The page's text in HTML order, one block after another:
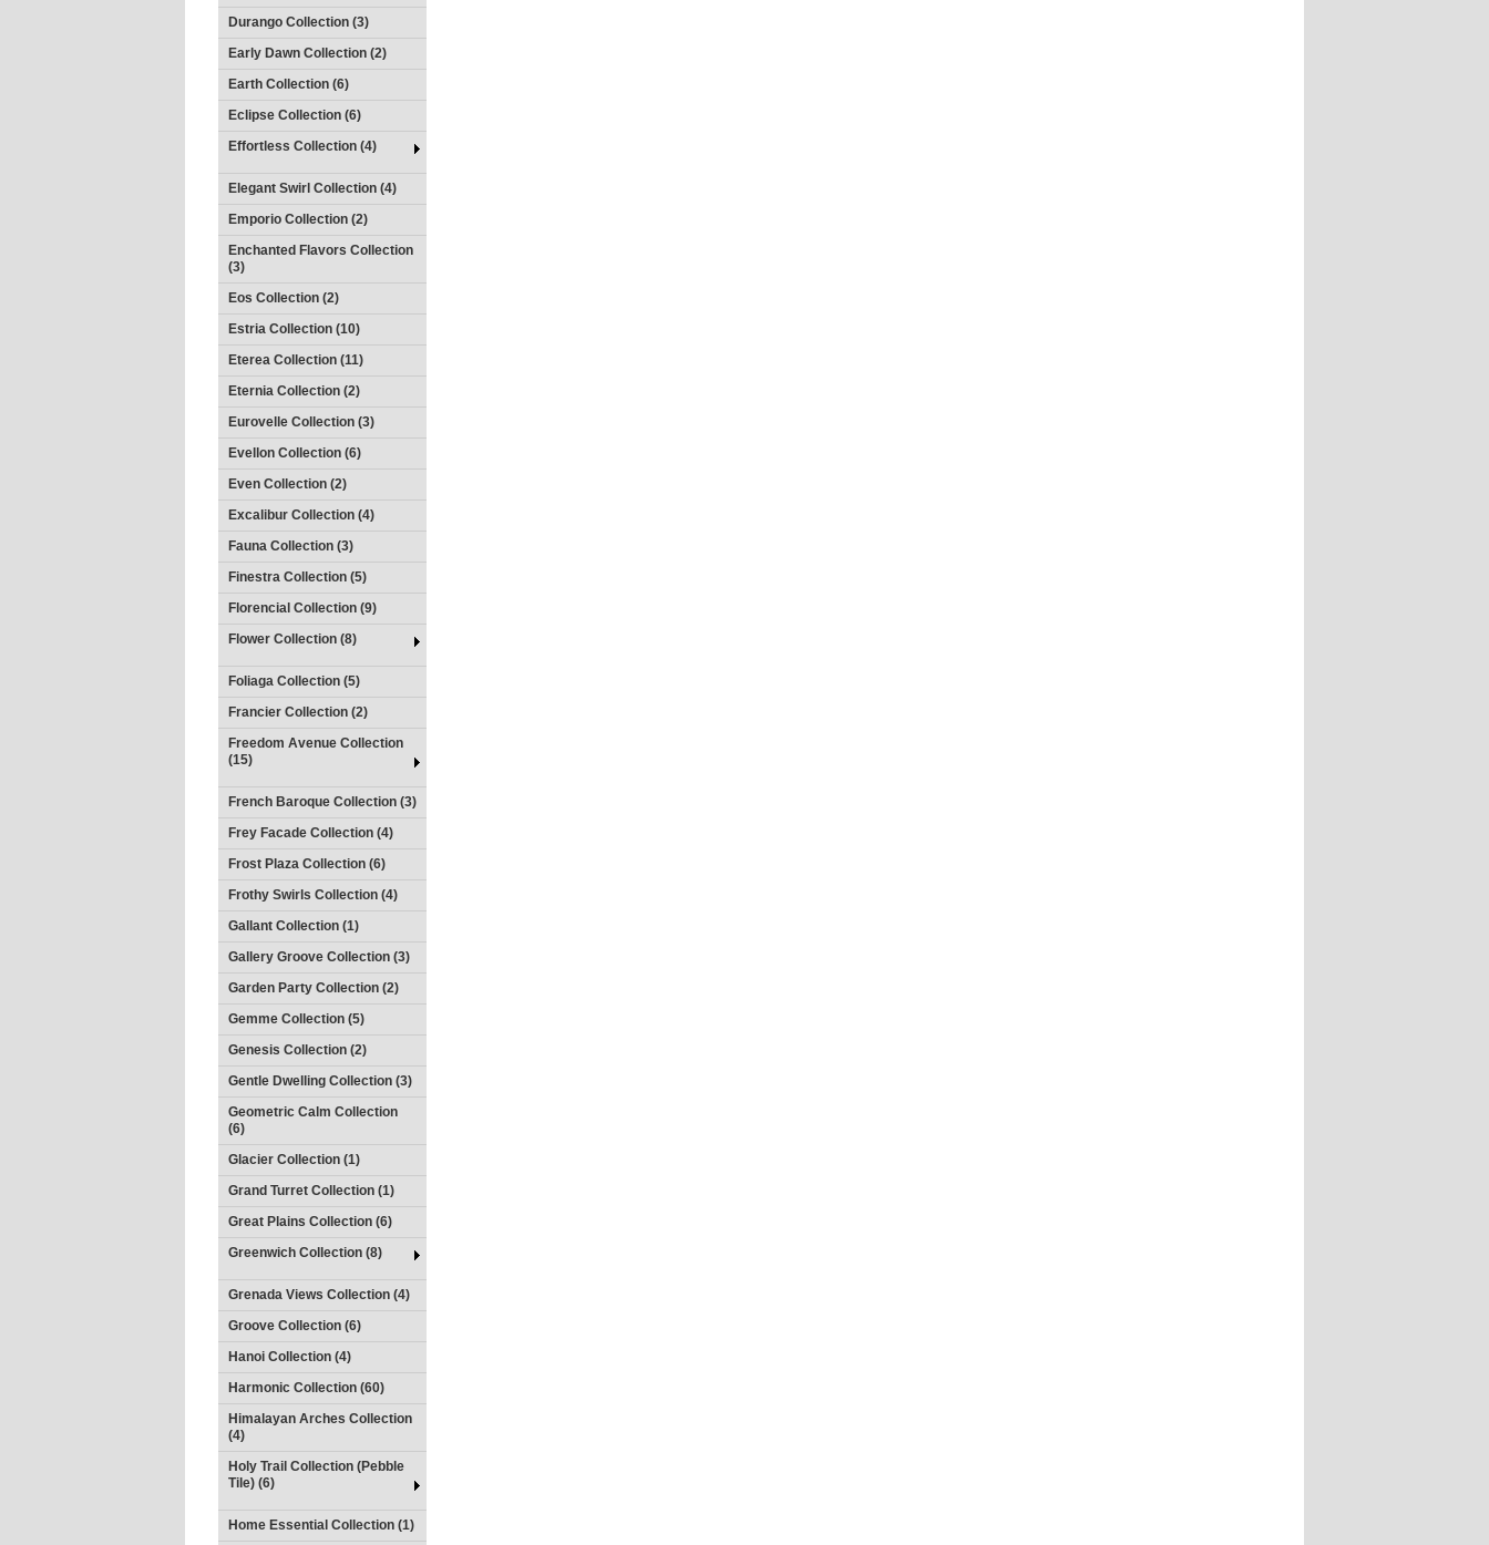
Durango Collection (3)
Early Dawn Collection (2)
Earth Collection (6)
Eclipse Collection (6)
Effortless Collection (4)
Elegant Swirl Collection (4)
Emporio Collection (2)
Enchanted Flavors Collection
(3)
Eos Collection (2)
Estria Collection (10)
Eterea Collection (11)
Eternia Collection (2)
Eurovelle Collection (3)
Evellon Collection (6)
Even Collection (2)
Excalibur Collection (4)
Fauna Collection (3)
Finestra Collection (5)
Florencial Collection (9)
Flower Collection (8)
Foliaga Collection (5)
Francier Collection (2)
Freedom Avenue Collection
(15)
French Baroque Collection (3)
Frey Facade Collection (4)
Frost Plaza Collection (6)
Frothy Swirls Collection (4)
Gallant Collection (1)
Gallery Groove Collection (3)
Garden Party Collection (2)
Gemme Collection (5)
Genesis Collection (2)
Gentle Dwelling Collection (3)
Geometric Calm Collection
(6)
Glacier Collection (1)
Grand Turret Collection (1)
Great Plains Collection (6)
Greenwich Collection (8)
Grenada Views Collection (4)
Groove Collection (6)
Hanoi Collection (4)
Harmonic Collection (60)
Himalayan Arches Collection
(4)
Holy Trail Collection (Pebble
Tile) (6)
Home Essential Collection (1)